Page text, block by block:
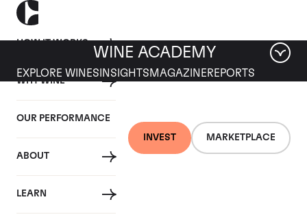
HOW IT WORKS
WHY WINE
OUR PERFORMANCE
ABOUT
LEARN
INVEST MARKETPLACE
WINE ACADEMY
EXPLORE WINES INSIGHTS MAGAZINEREPORTS
Chapoutier